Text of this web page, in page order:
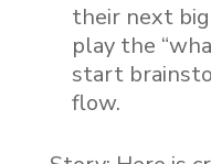
their next
play the
start
flow.